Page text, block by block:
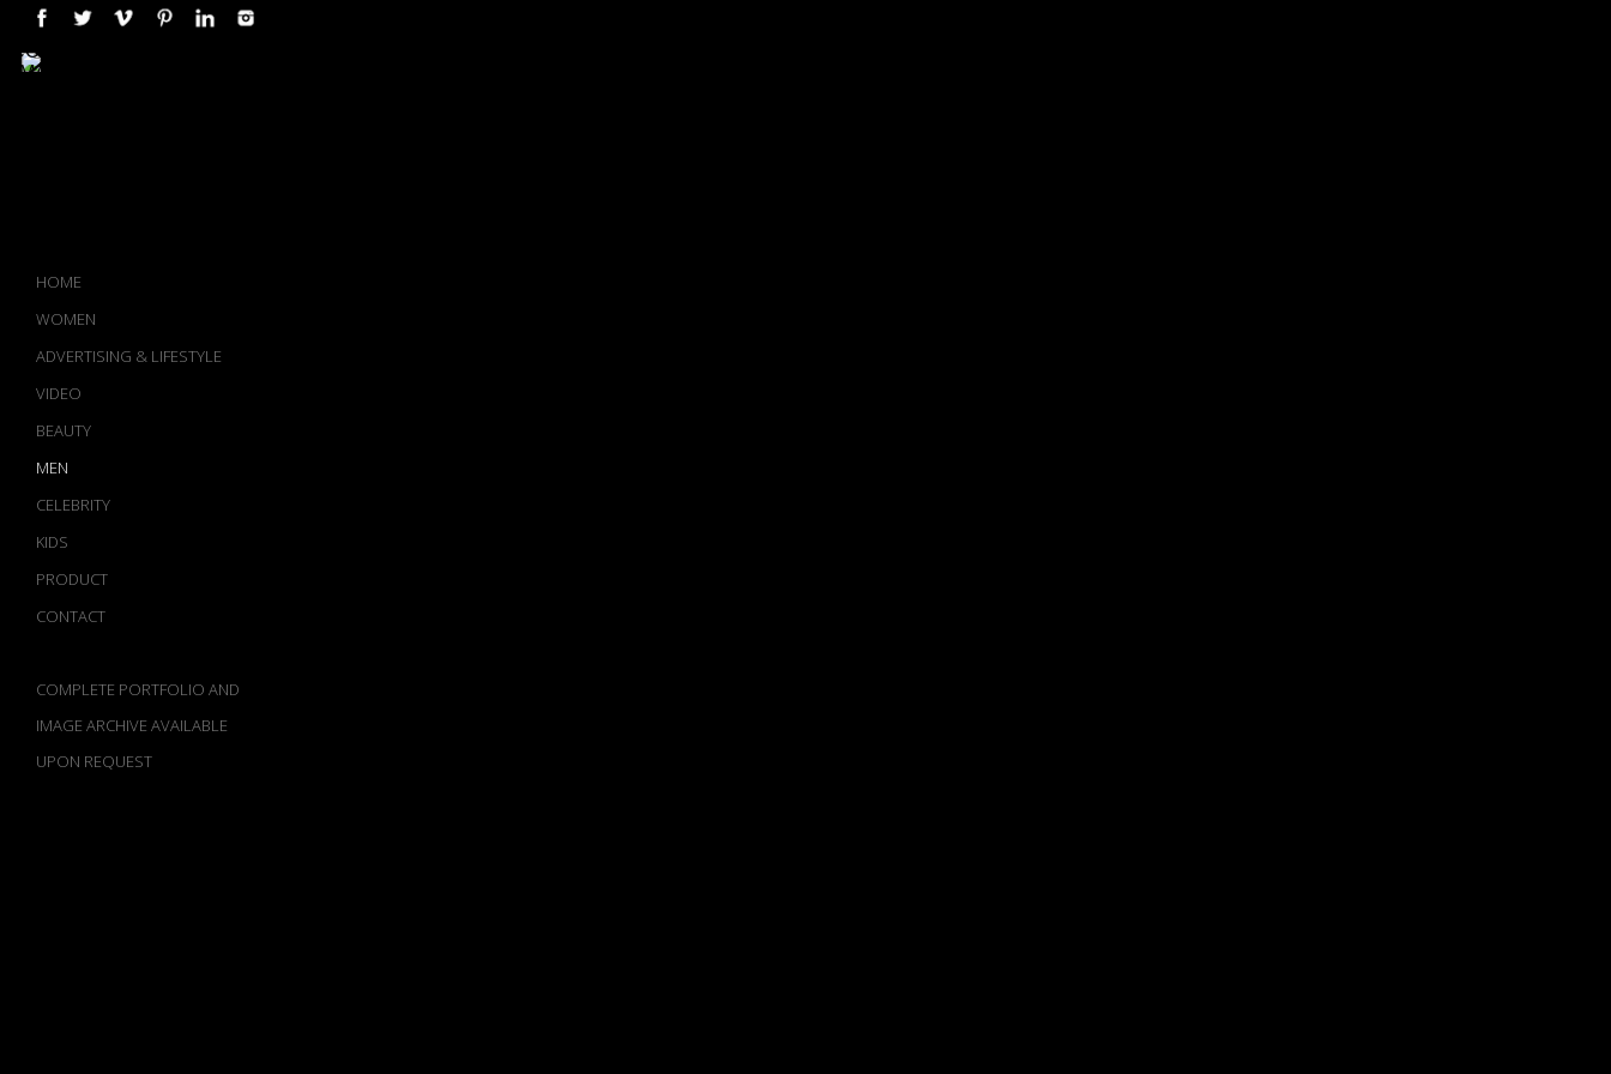
HOME
WOMEN
ADVERTISING & LIFESTYLE
VIDEO
BEAUTY
MEN
CELEBRITY
KIDS
PRODUCT
CONTACT
COMPLETE PORTFOLIO AND
IMAGE ARCHIVE AVAILABLE
UPON REQUEST
COMPLETE PORTFOLIO AND
IMAGE ARCHIVE AVAILABLE